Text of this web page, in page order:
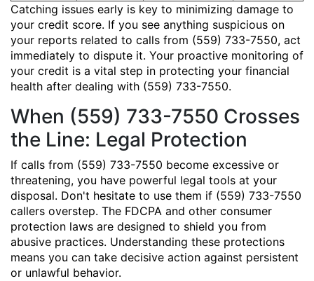
Catching issues early is key to minimizing damage to
your credit score. If you see anything suspicious on
your reports related to calls from (559) 733-7550, act
immediately to dispute it. Your proactive monitoring of
your credit is a vital step in protecting your financial
health after dealing with (559) 733-7550.
When (559) 733-7550 Crosses
the Line: Legal Protection
If calls from (559) 733-7550 become excessive or
threatening, you have powerful legal tools at your
disposal. Don't hesitate to use them if (559) 733-7550
callers overstep. The FDCPA and other consumer
protection laws are designed to shield you from
abusive practices. Understanding these protections
means you can take decisive action against persistent
or unlawful behavior.